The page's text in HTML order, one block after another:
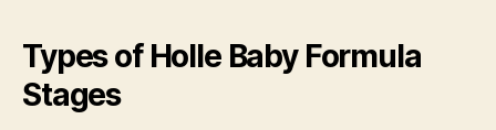
Types of Holle Baby Formula
Stages